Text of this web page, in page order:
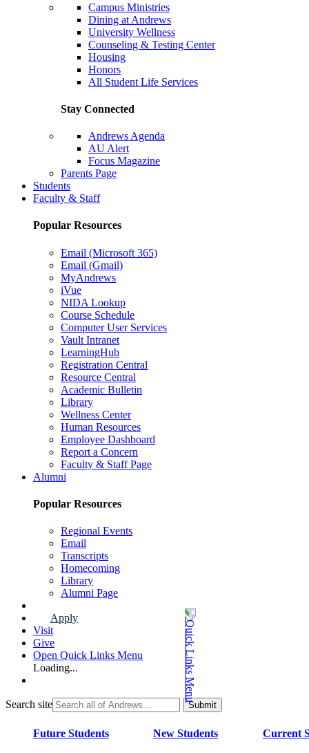
Campus Ministries
Dining at Andrews
University Wellness
Counseling & Testing Center
Housing
Honors
All Student Life Services
Stay Connected
Andrews Agenda
AU Alert
Focus Magazine
Parents Page
Students
Faculty & Staff
Popular Resources
Email (Microsoft 365)
Email (Gmail)
MyAndrews
iVue
NIDA Lookup
Course Schedule
Computer User Services
Vault Intranet
LearningHub
Registration Central
Resource Central
Academic Bulletin
Library
Wellness Center
Human Resources
Employee Dashboard
Report a Concern
Faculty & Staff Page
Alumni
Popular Resources
Regional Events
Email
Transcripts
Homecoming
Library
Alumni Page
Apply
Visit
Give
Open Quick Links Menu
Loading...
Search site
Future Students New Students Current